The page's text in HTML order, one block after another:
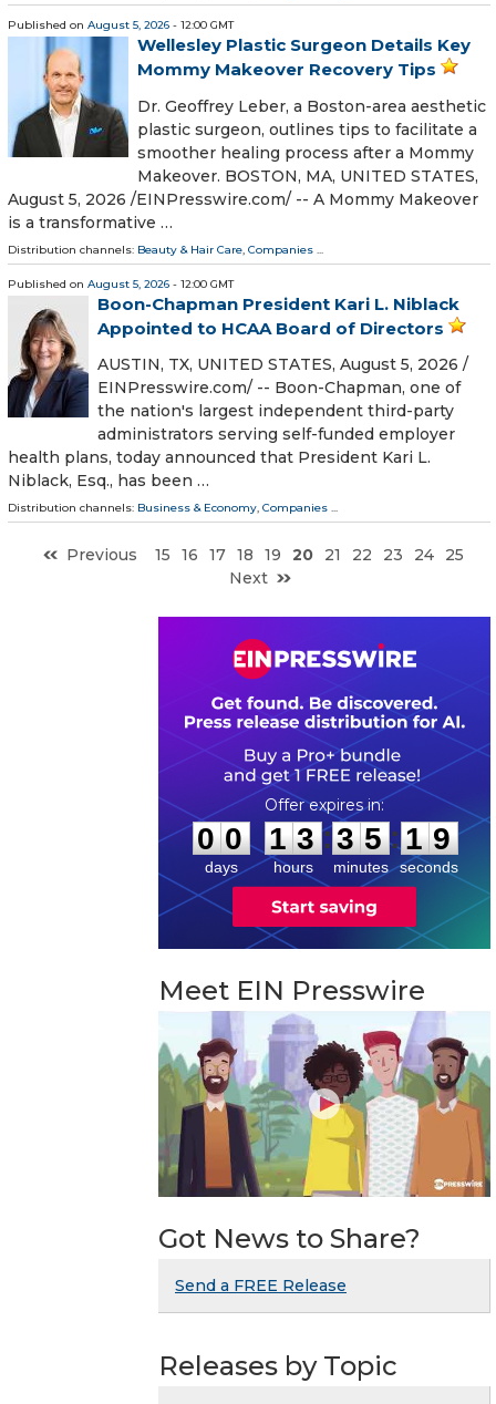
Published on August 5, 2026 - 12:00 GMT
Wellesley Plastic Surgeon Details Key
Mommy Makeover Recovery Tips
Dr. Geoffrey Leber, a Boston-area aesthetic
plastic surgeon, outlines tips to facilitate a
smoother healing process after a Mommy
Makeover. BOSTON, MA, UNITED STATES,
August 5, 2026 /⁨EINPresswire.com⁩/ -- A Mommy Makeover
is a transformative …
Distribution channels: Beauty & Hair Care Companies
Published on August 5, 2026 - 12:00 GMT
Boon-Chapman President Kari L. Niblack
Appointed to HCAA Board of Directors
AUSTIN, TX, UNITED STATES, August 5, 2026 /⁨
EINPresswire.com⁩/ -- Boon-Chapman, one of
the nation's largest independent third-party
administrators serving self-funded employer
health plans, today announced that President Kari L.
Niblack, Esq., has been …
Distribution channels: Business & Economy, Companies ...
Previous 15 16 17 18 19 20 21 22 23 24
25
Next
0
0
0
0
days
1
1
3
3
hours
:
3
3
5
5
minutes
: 1
8
8
seconds
Meet EIN Presswire
Got News to Share?
Send a FREE Release
Releases by Topic